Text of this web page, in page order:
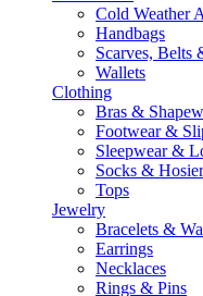
Cold Weather
Handbags
Scarves, Belts
Wallets
Clothing
Bras &
Footwear &
Sleepwear &
Socks &
Tops
Jewelry
Bracelets &
Earrings
Necklaces
Rings & Pins